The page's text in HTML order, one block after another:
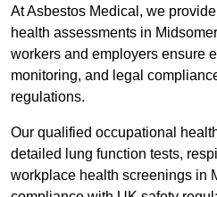
At Asbestos Medical, we
health assessments in
workers and employers ensure
monitoring, and legal
regulations.
Our qualified occupational
detailed lung function tests,
workplace health screenings in